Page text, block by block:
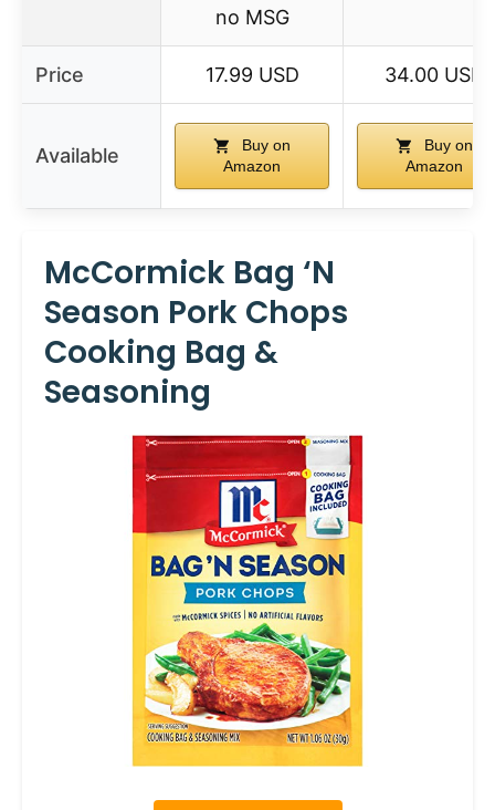
no MSG
Price 17.99 USD 34.00 USD
Available
Buy on
Amazon
Buy on
Amazon
McCormick Bag ‘n
Season Pork Chops
Cooking Bag &
Seasoning